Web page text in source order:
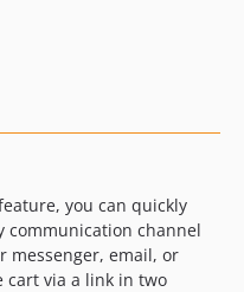
you can quickly
communication channel
messenger, email, or
cart via a link in two